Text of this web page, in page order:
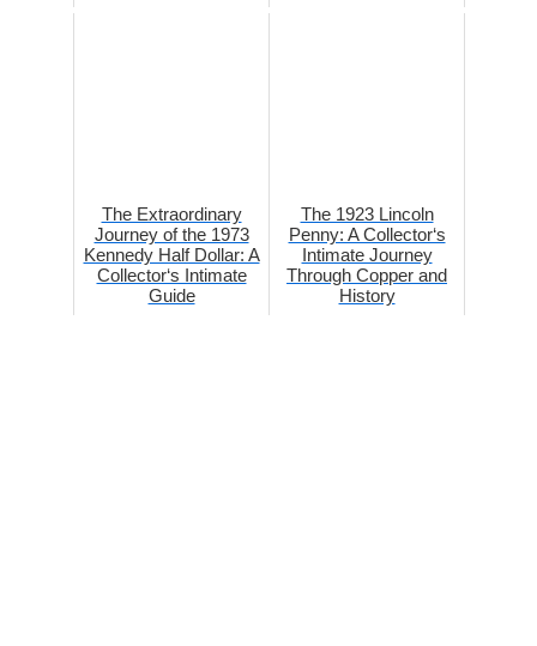
The Extraordinary
Journey of the 1973
Kennedy Half Dollar: A
Collector‘s Intimate
Guide
The 1923 Lincoln
Penny: A Collector‘s
Intimate Journey
Through Copper and
History